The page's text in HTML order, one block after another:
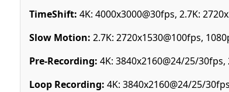
TimeShift: 4K: 4000x3000@30fps, 2.7K:
Slow Motion: 2.7K: 2720x1530@100fps,
Pre-Recording: 4K: 3840x2160@24/25/
Loop Recording: 4K: 3840x2160@24/25/